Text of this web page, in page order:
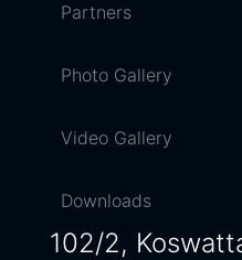
Partners
Photo Gallery
Video Gallery
Downloads
102/2,